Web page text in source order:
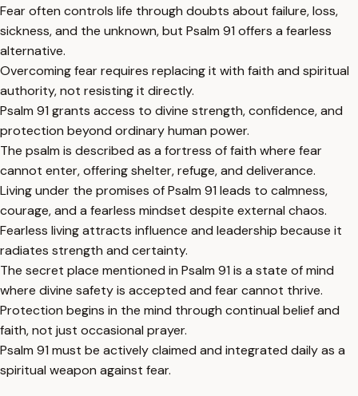
Fear often controls life through doubts about failure, loss,
sickness, and the unknown, but Psalm 91 offers a fearless
alternative.
Overcoming fear requires replacing it with faith and spiritual
authority, not resisting it directly.
Psalm 91 grants access to divine strength, confidence, and
protection beyond ordinary human power.
The psalm is described as a fortress of faith where fear
cannot enter, offering shelter, refuge, and deliverance.
Living under the promises of Psalm 91 leads to calmness,
courage, and a fearless mindset despite external chaos.
Fearless living attracts influence and leadership because it
radiates strength and certainty.
The secret place mentioned in Psalm 91 is a state of mind
where divine safety is accepted and fear cannot thrive.
Protection begins in the mind through continual belief and
faith, not just occasional prayer.
Psalm 91 must be actively claimed and integrated daily as a
spiritual weapon against fear.